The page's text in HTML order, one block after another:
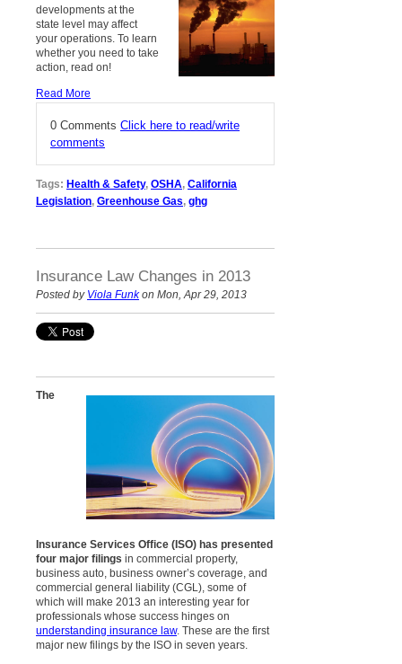
developments at the
state level may affect
your operations. To learn
whether you need to take
action, read on!
Read More
0 Comments Click here to read/write
comments
Tags: Health & Safety, OSHA, California
Legislation, Greenhouse Gas, ghg
Insurance Law Changes in 2013
Posted by Viola Funkon Mon, Apr 29, 2013
The
Insurance Services Office (ISO) has presented
four major filings in commercial property,
business auto, business owner’s coverage, and
commercial general liability (CGL), some of
which will make 2013 an interesting year for
professionals whose success hinges on
understanding insurance law. These are the first
major new filings by the ISO in seven years.